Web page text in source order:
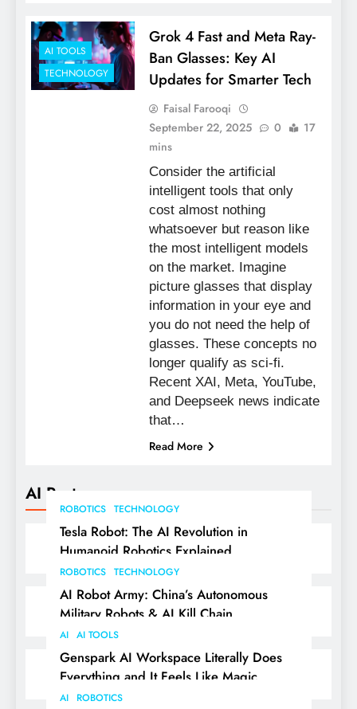
AI Posts
ROBOTICS TECHNOLOGY
Tesla Robot: The AI Revolution in
Humanoid Robotics Explained
ROBOTICS TECHNOLOGY
AI Robot Army: China’s Autonomous
Military Robots & AI Kill Chain
AI AI TOOLS
Genspark AI Workspace Literally Does
Everything and It Feels Like Magic
AI ROBOTICS
AI TOOLS
TECHNOLOGY
Grok 4 Fast and Meta Ray-
Ban Glasses: Key AI
Updates for Smarter Tech
Faisal Farooqi
September 22, 2025
0
17
mins
Consider the artificial
intelligent tools that only
cost almost nothing
whatsoever but reason like
the most intelligent models
on the market. Imagine
picture glasses that display
information in your eye and
you do not need the help of
glasses. These concepts no
longer qualify as sci-fi.
Recent XAI, Meta, YouTube,
and Deepseek news indicate
that…
Read More